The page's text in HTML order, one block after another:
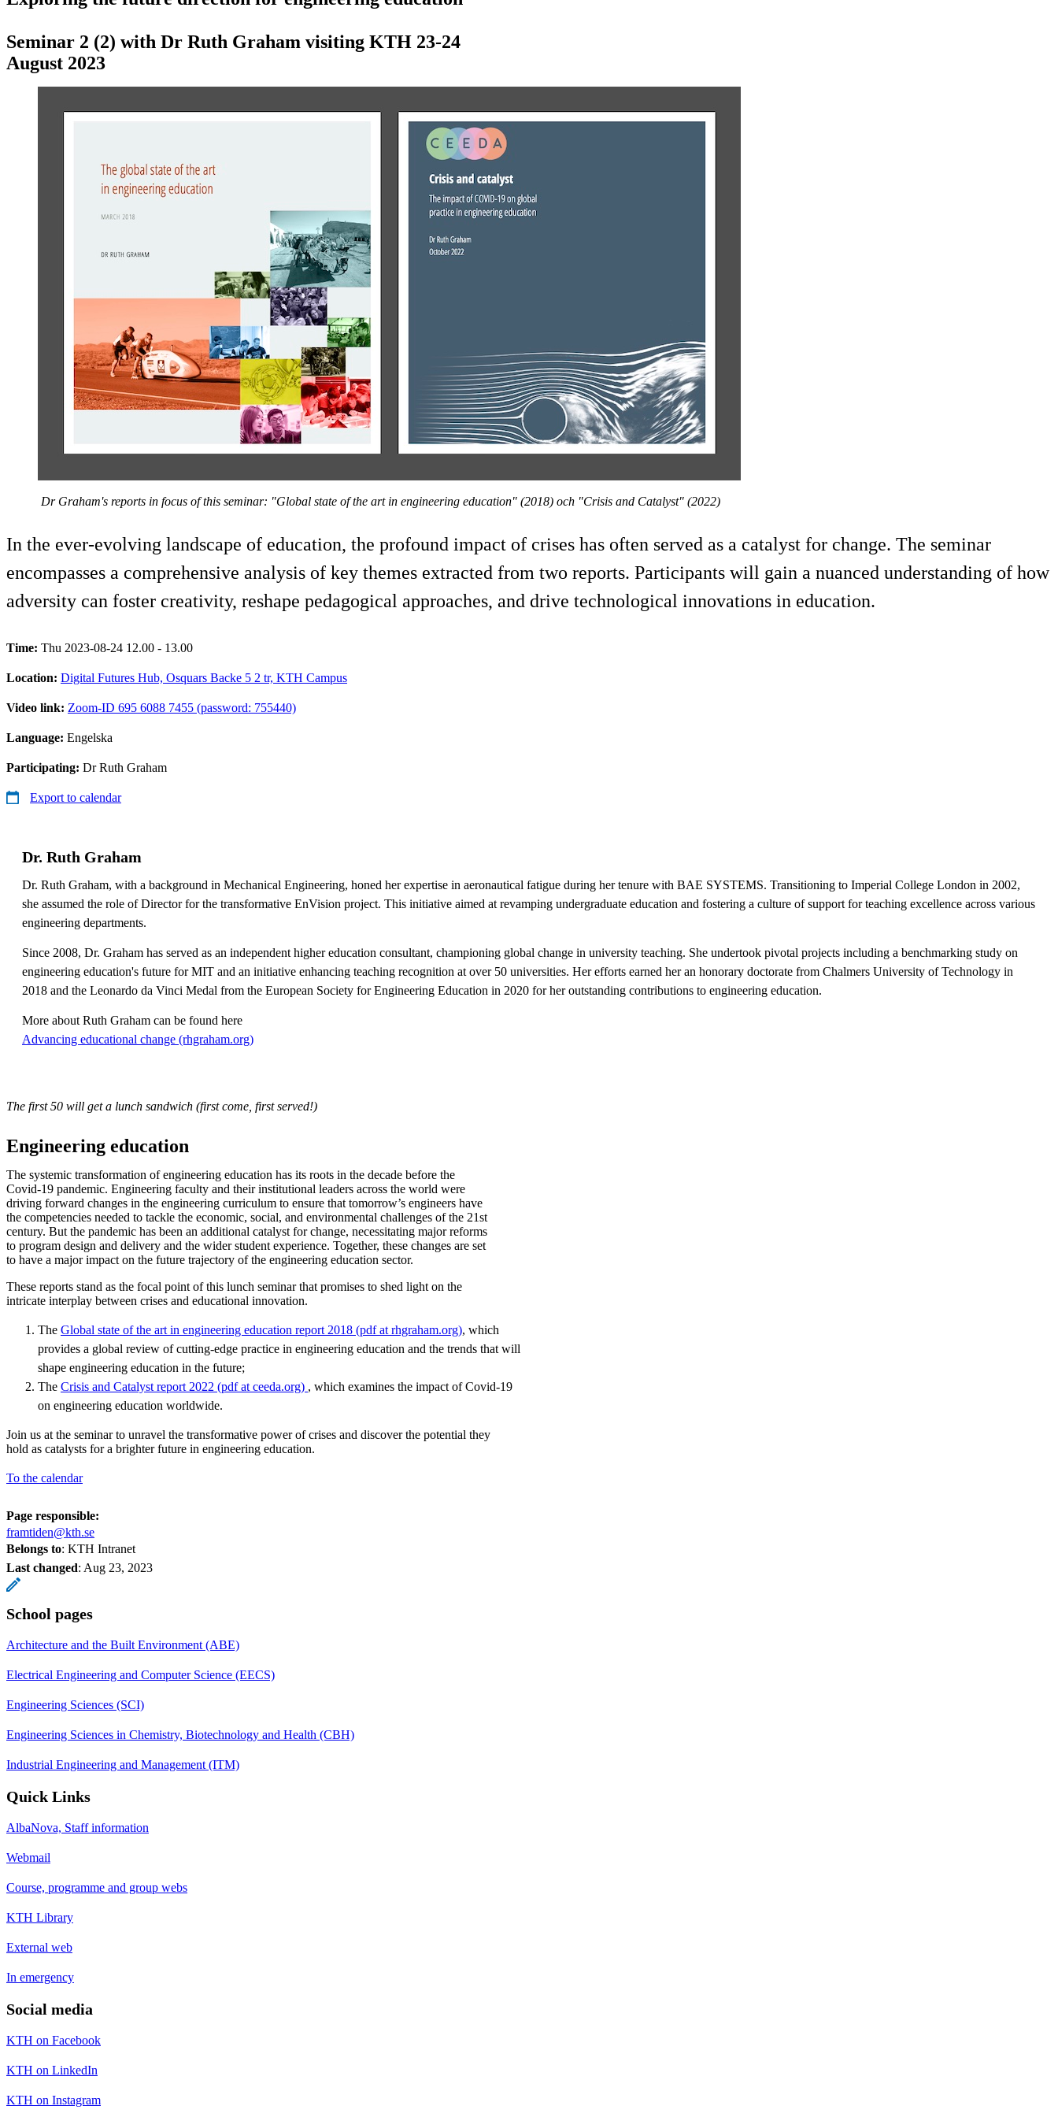
Seminar 2 (2) with Dr Ruth Graham visiting KTH 23-24
August 2023
​ Dr Graham's reports in focus of this seminar: "Global state of the art in engineering education" (2018) ​och "Crisis and Catalyst" (2022)
In the ever-evolving landscape of education, the profound impact of crises has often served as a catalyst for change. The seminar
encompasses a comprehensive analysis of key themes extracted from two reports. Participants will gain a nuanced understanding of how
adversity can foster creativity, reshape pedagogical approaches, and drive technological innovations in education.
Time: Thu 2023-08-24 12.00 - 13.00
Location: Digital Futures Hub, Osquars Backe 5 2 tr, KTH Campus
Video link: Zoom-ID 695 6088 7455 (password: 755440)
Language: Engelska
Participating: Dr Ruth Graham
Export to calendar
Dr. Ruth Graham
Dr. Ruth Graham, with a background in Mechanical Engineering, honed her expertise in aeronautical fatigue during her tenure with BAE SYSTEMS. Transitioning to Imperial College London in 2002,
she assumed the role of Director for the transformative EnVision project. This initiative aimed at revamping undergraduate education and fostering a culture of support for teaching excellence across various
engineering departments.
Since 2008, Dr. Graham has served as an independent higher education consultant, championing global change in university teaching. She undertook pivotal projects including a benchmarking study on
engineering education's future for MIT and an initiative enhancing teaching recognition at over 50 universities. Her efforts earned her an honorary doctorate from Chalmers University of Technology in
2018 and the Leonardo da Vinci Medal from the European Society for Engineering Education in 2020 for her outstanding contributions to engineering education.
More about Ruth Graham can be found here
​​​​​​​Advancing educational change (rhgraham.org)
The first 50 will get a lunch sandwich (first come, first served!)
Engineering education
The systemic transformation of engineering education has its roots in the decade before the
Covid-19 pandemic. Engineering faculty and their institutional leaders across the world were
driving forward changes in the engineering curriculum to ensure that tomorrow’s engineers have
the competencies needed to tackle the economic, social, and environmental challenges of the 21st
century. But the pandemic has been an additional catalyst for change, necessitating major reforms
to program design and delivery and the wider student experience. Together, these changes are set
to have a major impact on the future trajectory of the engineering education sector.
These reports stand as the focal point of this lunch seminar that promises to shed light on the
intricate interplay between crises and educational innovation.
The Global state of the art in engineering education report 2018 (pdf at rhgraham.org), which
provides a global review of cutting-edge practice in engineering education and the trends that will
shape engineering education in the future;
The Crisis and Catalyst report 2022 (pdf at ceeda.org) , which examines the impact of Covid-19
on engineering education worldwide.
Join us at the seminar to unravel the transformative power of crises and discover the potential they
hold as catalysts for a brighter future in engineering education.
To the calendar
Page responsible:
framtiden@kth.se
Belongs to: KTH Intranet
Last changed: Aug 23, 2023
School pages
Architecture and the Built Environment (ABE)
Electrical Engineering and Computer Science (EECS)
Engineering Sciences (SCI)
Engineering Sciences in Chemistry, Biotechnology and Health (CBH)
Industrial Engineering and Management (ITM)
Quick Links
AlbaNova, Staff information
Webmail
Course, programme and group webs
KTH Library
External web
In emergency
Social media
KTH on Facebook
KTH on LinkedIn
KTH on Instagram